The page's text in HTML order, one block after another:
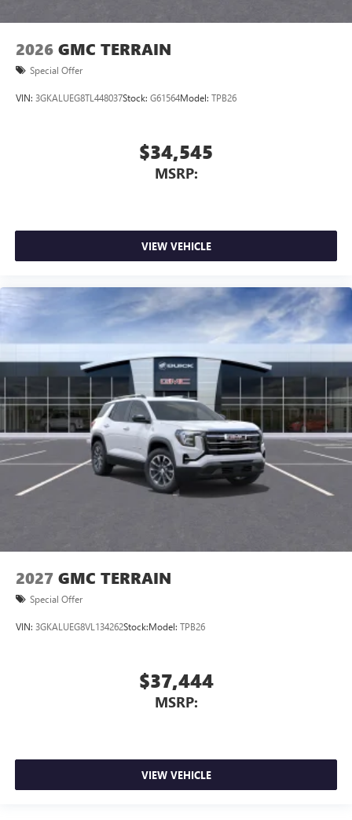
2026 GMC TERRAIN
Special Offer
VIN: 3GKALUEG8TL448037Stock: G61564Model: TPB26
$34,545
MSRP:
VIEW VEHICLE
2027 GMC TERRAIN
Special Offer
VIN: 3GKALUEG8VL134262Stock:Model: TPB26
$37,444
MSRP:
VIEW VEHICLE